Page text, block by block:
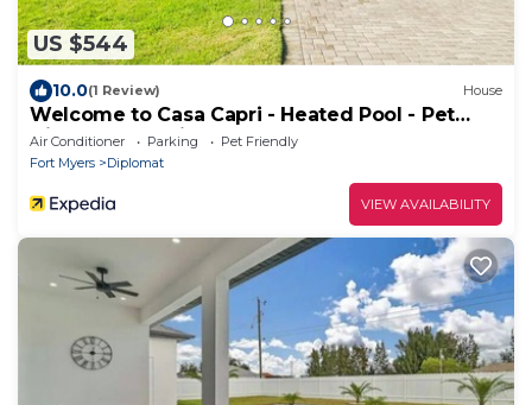
US $544
10.0(1 Review) House
Welcome to Casa Capri - Heated Pool - Pet
friendly - Relaxing Gateway
Air Conditioner Parking
Pet Friendly
Fort Myers
Diplomat
VIEW AVAILABILITY